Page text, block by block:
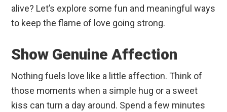
alive? Let’s explore some fun and meaningful ways
to keep the flame of love going strong.
Show Genuine Affection
Nothing fuels love like a little affection. Think of
those moments when a simple hug or a sweet
kiss can turn a day around. Spend a few minutes